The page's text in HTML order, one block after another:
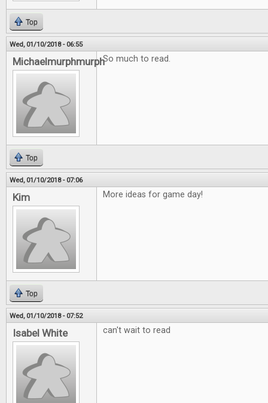
Top
Wed, 01/10/2018 - 06:55
MichaelmurphmurphSo much to read.
Top
Wed, 01/10/2018 - 07:06
Kim More ideas for game day!
Top
Wed, 01/10/2018 - 07:52
Isabel White can't wait to read